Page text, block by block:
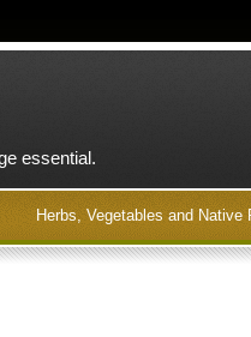
essential.
Herbs, Vegetables and Native